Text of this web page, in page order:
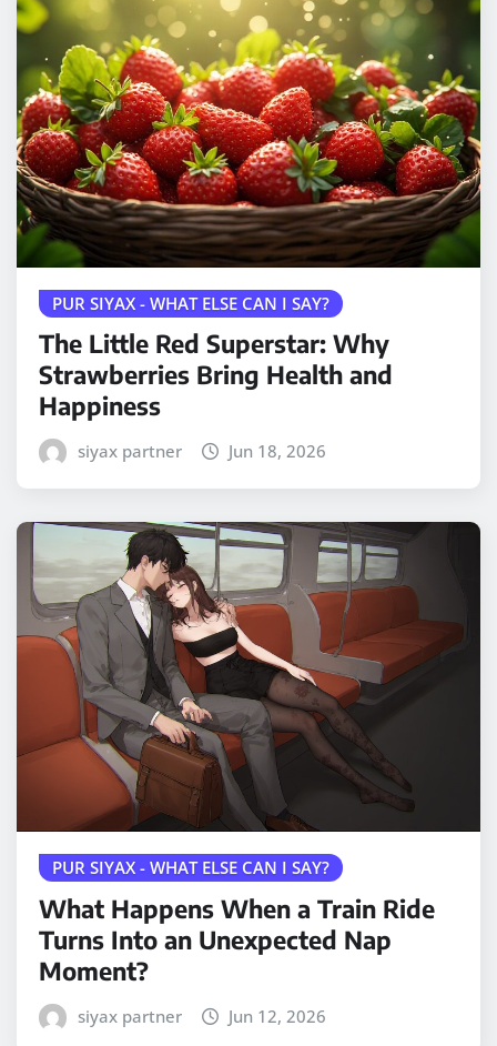
PUR SIYAX - WHAT ELSE CAN I SAY?
The Little Red Superstar: Why
Strawberries Bring Health and
Happiness
siyax partner Jun 18, 2026
PUR SIYAX - WHAT ELSE CAN I SAY?
What Happens When a Train Ride
Turns Into an Unexpected Nap
Moment?
siyax partner Jun 12, 2026